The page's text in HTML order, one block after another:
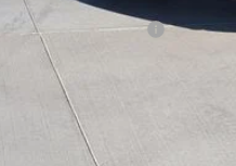
Nissan Customer Cash
Dealer Handling Fee:
Fort Collins Price: